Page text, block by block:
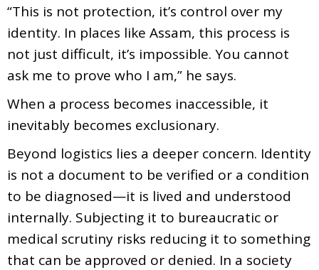
“This is not protection, it’s control over my
identity. In places like Assam, this process is
not just difficult, it’s impossible. You cannot
ask me to prove who I am,” he says.
When a process becomes inaccessible, it
inevitably becomes exclusionary.
Beyond logistics lies a deeper concern. Identity
is not a document to be verified or a condition
to be diagnosed—it is lived and understood
internally. Subjecting it to bureaucratic or
medical scrutiny risks reducing it to something
that can be approved or denied. In a society